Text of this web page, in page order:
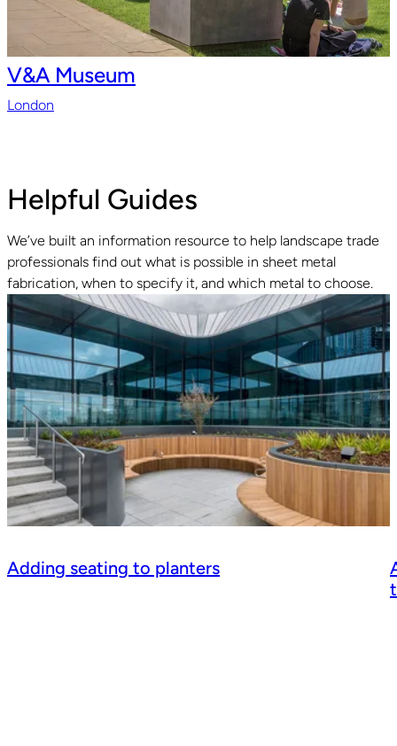
V&A Museum
London
Helpful Guides
We’ve built an information resource to help landscape trade
professionals find out what is possible in sheet metal
fabrication, when to specify it, and which metal to choose.
Adding seating to planters